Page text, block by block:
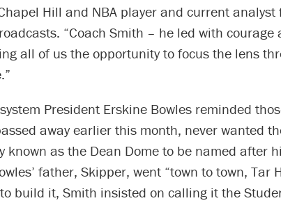
Hill and NBA player and current analyst
“Coach Smith – he led with courage
all of us the opportunity to focus the lens
President Erskine Bowles reminded
away earlier this month, never wanted
known as the Dean Dome to be named after
father, Skipper, went “town to town, Tar
build it, Smith insisted on calling it the